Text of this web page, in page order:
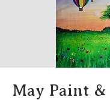
May Paint &